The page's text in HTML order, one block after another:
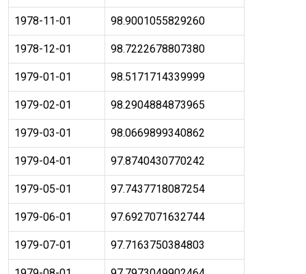
1978-11-01 98.9001055829260
1978-12-01 98.7222678807380
1979-01-01 98.5171714339999
1979-02-01 98.2904884873965
1979-03-01 98.0669899340862
1979-04-01 97.8740430770242
1979-05-01 97.7437718087254
1979-06-01 97.6927071632744
1979-07-01 97.7163750384803